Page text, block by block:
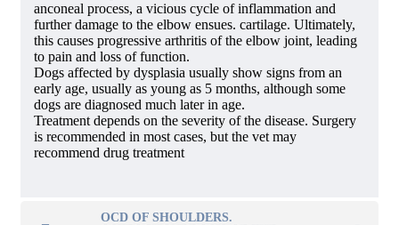
anconeal process, a vicious cycle of inflammation and
further damage to the elbow ensues. cartilage. Ultimately,
this causes progressive arthritis of the elbow joint, leading
to pain and loss of function.
Dogs affected by dysplasia usually show signs from an
early age, usually as young as 5 months, although some
dogs are diagnosed much later in age.
Treatment depends on the severity of the disease. Surgery
is recommended in most cases, but the vet may
recommend drug treatment
OCD OF SHOULDERS.